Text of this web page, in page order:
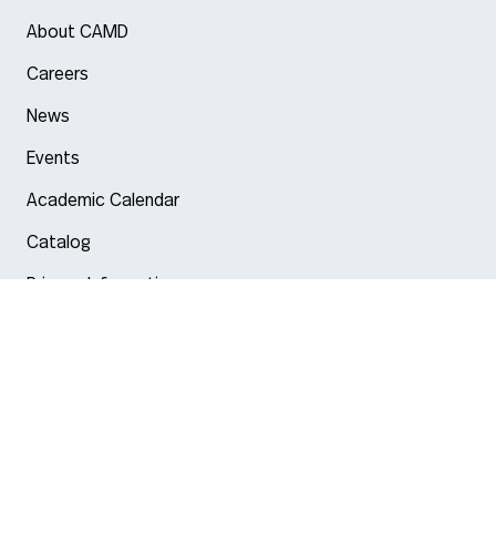
About CAMD
Careers
News
Events
Academic Calendar
Catalog
Privacy Information